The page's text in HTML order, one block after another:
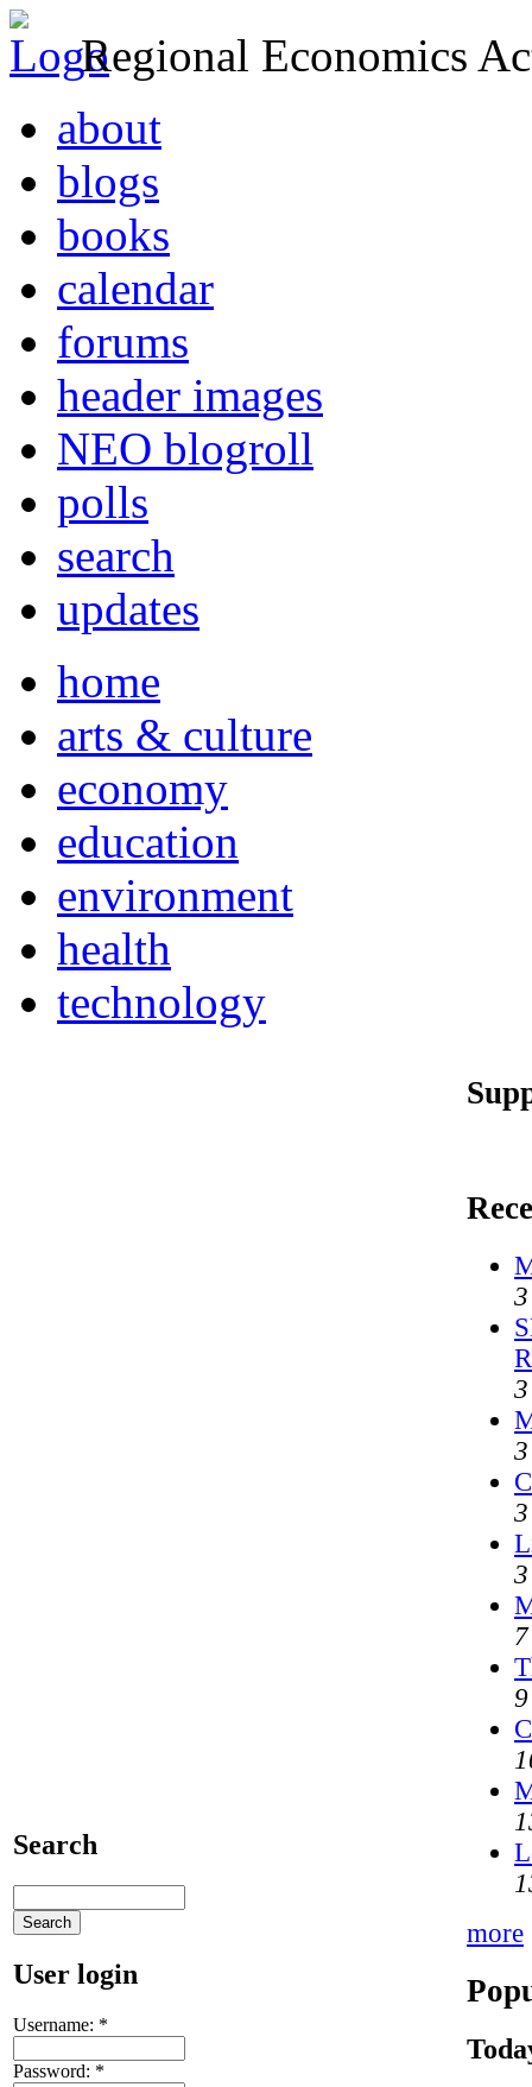
Regional Economics
about
blogs
books
calendar
forums
header images
NEO blogroll
polls
search
updates
home
arts & culture
economy
education
environment
health
technology
Search
User login
Username: *
Password: *
more